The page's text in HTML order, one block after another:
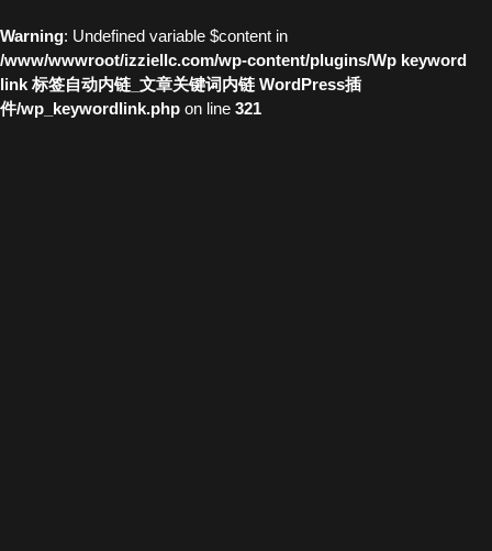
Warning: Undefined variable $content in
/www/wwwroot/izziellc.com/wp-content/plugins/Wp keyword
link 标签自动内链_文章关键词内链 WordPress插
件/wp_keywordlink.php on line 321